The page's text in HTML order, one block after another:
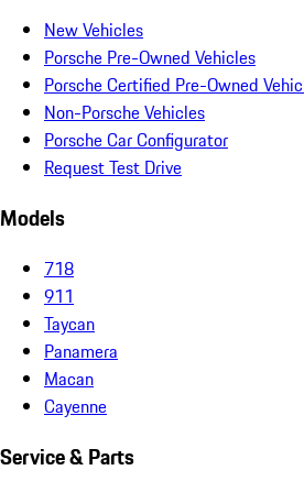
New Vehicles
Porsche Pre-Owned Vehicles
Porsche Certified Pre-Owned
Non-Porsche Vehicles
Porsche Car Configurator
Request Test Drive
Models
718
911
Taycan
Panamera
Macan
Cayenne
Service & Parts